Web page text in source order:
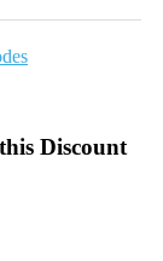
Discount